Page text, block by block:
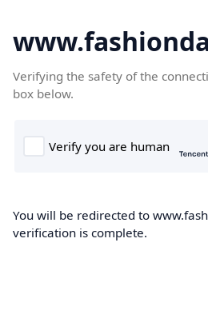
Verifying the safety of the
box below.
You will be redirected to
verification is complete.